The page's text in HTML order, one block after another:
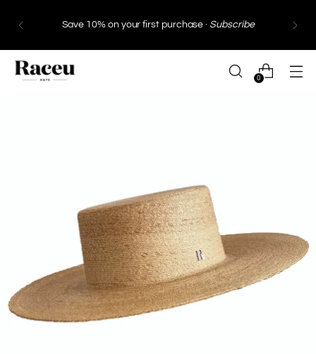
Free Shipping within the European Union from
0